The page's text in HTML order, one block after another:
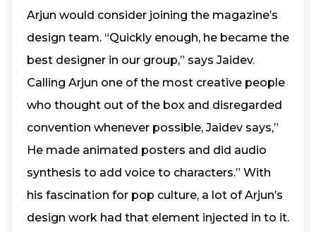
Arjun would consider joining the magazine’s
design team. “Quickly enough, he became the
best designer in our group,” says Jaidev.
Calling Arjun one of the most creative people
who thought out of the box and disregarded
convention whenever possible, Jaidev says,”
He made animated posters and did audio
synthesis to add voice to characters.” With
his fascination for pop culture, a lot of Arjun’s
design work had that element injected in to it.